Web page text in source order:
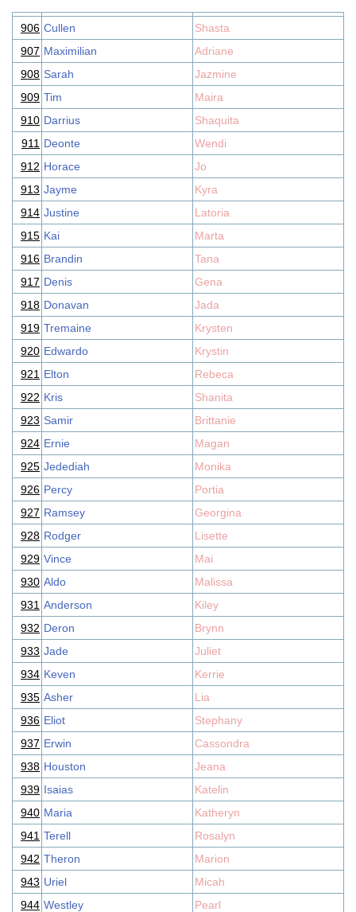
906 Cullen
Shasta
907 Maximilian
Adriane
908 Sarah
Jazmine
909 Tim
Maira
910 Darrius
Shaquita
911 Deonte
Wendi
912 Horace
Jo
913 Jayme
Kyra
914 Justine
Latoria
915 Kai
Marta
916 Brandin
Tana
917 Denis
Gena
918 Donavan
Jada
919 Tremaine
Krysten
920 Edwardo
Krystin
921 Elton
Rebeca
922 Kris
Shanita
923 Samir
Brittanie
924 Ernie
Magan
925 Jedediah
Monika
926 Percy
Portia
927 Ramsey
Georgina
928 Rodger
Lisette
929 Vince
Mai
930 Aldo
Malissa
931 Anderson
Kiley
932 Deron
Brynn
933 Jade
Juliet
934 Keven
Kerrie
935 Asher
Lia
936 Eliot
Stephany
937 Erwin
Cassondra
938 Houston
Jeana
939 Isaias
Katelin
940 Maria
Katheryn
941 Terell
Rosalyn
942 Theron
Marion
943 Uriel
Micah
944 Westley
Pearl